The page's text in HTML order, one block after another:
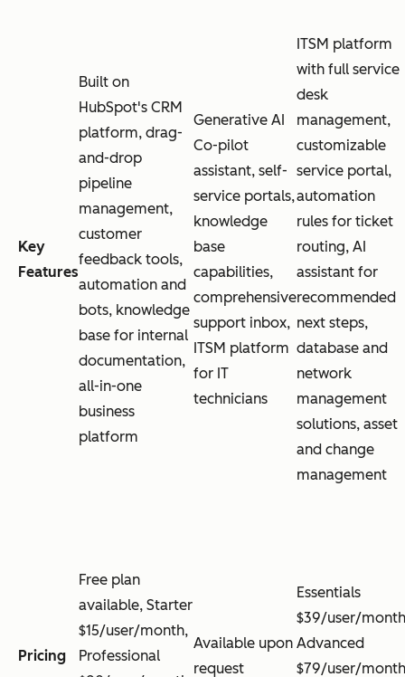
Key
Features
Built on
HubSpot's CRM
platform, drag-
and-drop
pipeline
management,
customer
feedback tools,
automation and
bots, knowledge
base for internal
documentation,
all-in-one
business
platform
Generative AI
Co-pilot
assistant, self-
service portals,
knowledge
base
capabilities,
comprehensive
support inbox,
ITSM platform
for IT
technicians
ITSM platform
with full service
desk
management,
customizable
service portal,
automation
rules for ticket
routing, AI
assistant for
recommended
next steps,
database and
network
management
solutions, asset
and change
management
Pricing
Free plan
available, Starter
$15/user/month,
Professional
Available upon
request
Essentials
$39/user/
Advanced
$79/user/